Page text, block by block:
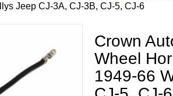
Jeep CJ-3A, CJ-3B, CJ-5, CJ-6
Crown
Wheel
1949-66